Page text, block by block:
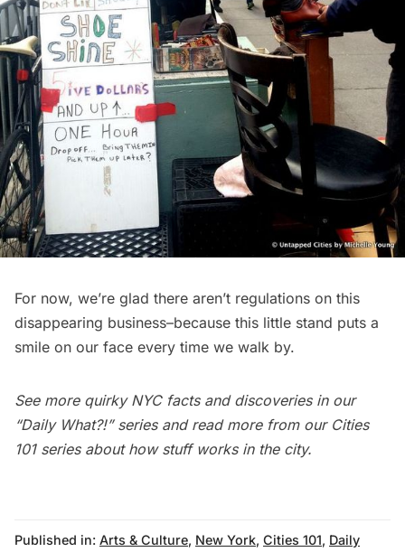
For now, we’re glad there aren’t regulations on this
disappearing business–because this little stand puts a
smile on our face every time we walk by.
See more quirky NYC facts and discoveries in our
“Daily What?!” seriesand read more from our Cities
101series about how stuff works in the city.
Published in: Arts & Culture, New York, Cities 101, Daily